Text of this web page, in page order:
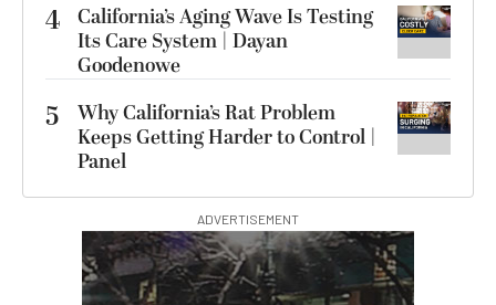
4 California’s Aging Wave Is Testing
Its Care System | Dayan
Goodenowe
5
Why California’s Rat Problem
Keeps Getting Harder to Control |
Panel
ADVERTISEMENT